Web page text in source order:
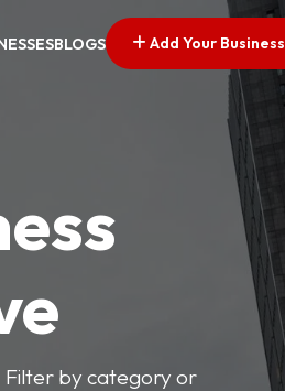
BLOGS Add Your Business
Filter by category or